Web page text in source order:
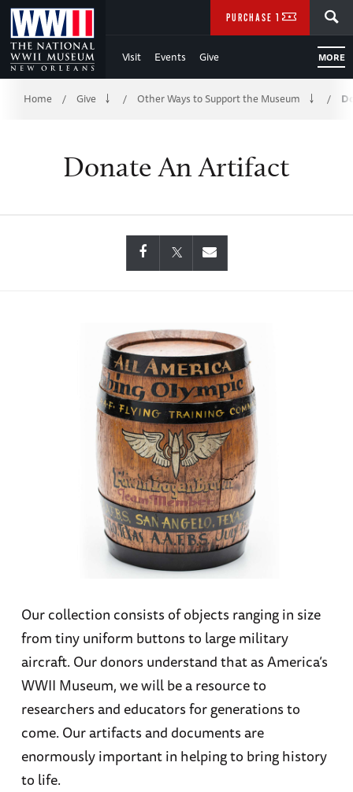
Skip
to
Main
Content
WWII
Visit Events Give MORE
PURCHASE TICKETS
Breadcrumb
Home / Give / Other Ways to Support the Museum /
Donate An Artifact
Our collection consists of objects ranging in size
from tiny uniform buttons to large military
aircraft. Our donors understand that as America’s
WWII Museum, we will be a resource to
researchers and educators for generations to
come. Our artifacts and documents are
enormously important in helping to bring history
to life.